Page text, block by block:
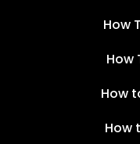
How
How
How
How